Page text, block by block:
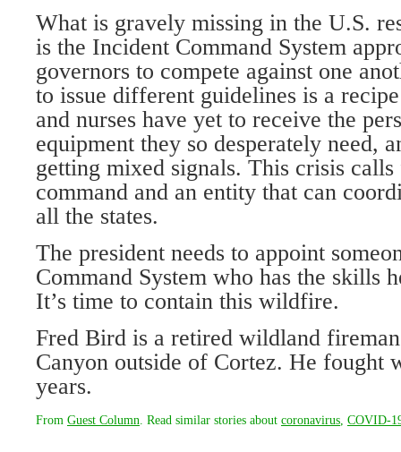
What is gravely missing in the U.S.
is the Incident Command System
governors to compete against one
to issue different guidelines is a
and nurses have yet to receive the
equipment they so desperately need,
getting mixed signals. This crisis
command and an entity that can
all the states.
The president needs to appoint
Command System who has the skills
It’s time to contain this wildfire.
Fred Bird is a retired wildland
Canyon outside of Cortez. He fought
years.
From Guest Column . Read similar stories about coronavirus COVID-